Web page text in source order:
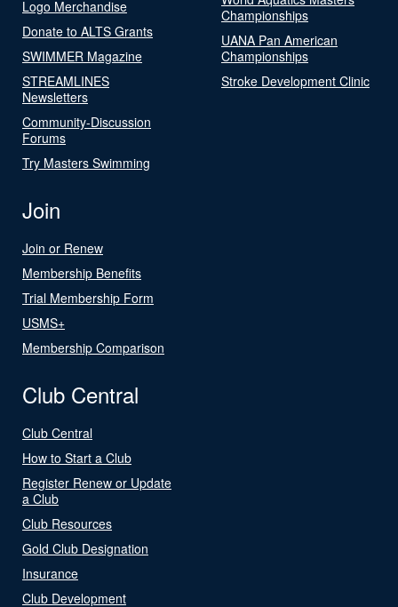
Logo Merchandise
Donate to ALTS Grants
SWIMMER Magazine
STREAMLINES
Newsletters
Community-Discussion
Forums
Try Masters Swimming
Championships
UANA Pan American
Championships
Stroke Development Clinic
Join
Join or Renew
Membership Benefits
Trial Membership Form
USMS+
Membership Comparison
Club Central
Club Central
How to Start a Club
Register Renew or Update
a Club
Club Resources
Gold Club Designation
Insurance
Club Development